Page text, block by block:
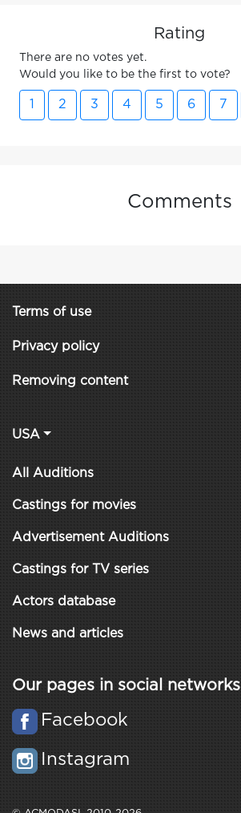
Rating
There are no votes yet.
Would you like to be the first to vote?
2 3 4 5 6 7
Comments
Terms of use
Privacy policy
Removing content
USA
All Auditions
Castings for movies
Advertisement Auditions
Castings for TV series
Actors database
News and articles
Our pages in social networks
Facebook
Instagram